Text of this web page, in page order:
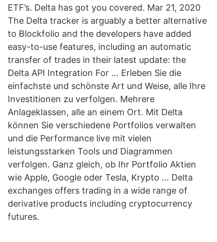
ETF’s. Delta has got you covered. Mar 21, 2020
The Delta tracker is arguably a better alternative
to Blockfolio and the developers have added
easy-to-use features, including an automatic
transfer of trades in their latest update: the
Delta API Integration For … Erleben Sie die
einfachste und schönste Art und Weise, alle Ihre
Investitionen zu verfolgen. Mehrere
Anlageklassen, alle an einem Ort. Mit Delta
können Sie verschiedene Portfolios verwalten
und die Performance live mit vielen
leistungsstarken Tools und Diagrammen
verfolgen. Ganz gleich, ob Ihr Portfolio Aktien
wie Apple, Google oder Tesla, Krypto … Delta
exchanges offers trading in a wide range of
derivative products including cryptocurrency
futures.